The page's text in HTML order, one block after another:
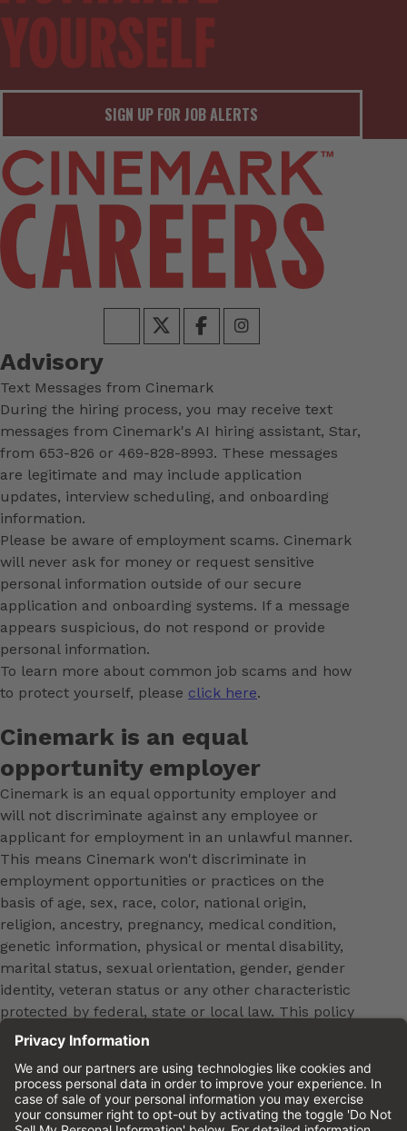
SIGN UP FOR JOB ALERTS
Advisory
Text Messages from Cinemark
During the hiring process, you may receive text
messages from Cinemark's AI hiring assistant, Star,
from 653-826 or 469-828-8993. These messages
are legitimate and may include application
updates, interview scheduling, and onboarding
information.
Please be aware of employment scams. Cinemark
will never ask for money or request sensitive
personal information outside of our secure
application and onboarding systems. If a message
appears suspicious, do not respond or provide
personal information.
To learn more about common job scams and how
to protect yourself, please click here.
Cinemark is an equal
opportunity employer
Cinemark is an equal opportunity employer and
will not discriminate against any employee or
applicant for employment in an unlawful manner.
This means Cinemark won't discriminate in
employment opportunities or practices on the
basis of age, sex, race, color, national origin,
religion, ancestry, pregnancy, medical condition,
genetic information, physical or mental disability,
marital status, sexual orientation, gender, gender
identity, veteran status or any other characteristic
protected by federal, state or local law. This policy
applies to all terms and conditions of employment,
including, but not limited to, hiring, placement,
promotion, training, transfer, termination, layoff,
leaves of absence, compensation and discipline.
Equal employment opportunity will be extended to